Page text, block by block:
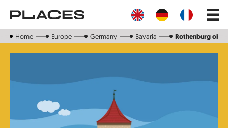
main
Main
Home Europe Germany Bavaria Rothenburg ob